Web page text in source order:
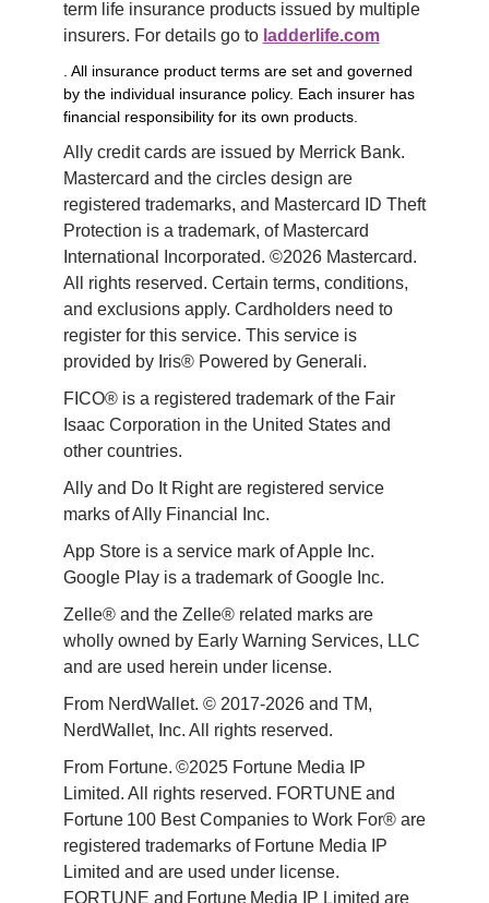
term life insurance products issued by multiple
insurers. For details go to ladderlife.com
. All insurance product terms are set and governed
by the individual insurance policy. Each insurer has
financial responsibility for its own products.
Ally credit cards are issued by Merrick Bank.
Mastercard and the circles design are
registered trademarks, and Mastercard ID Theft
Protection is a trademark, of Mastercard
International Incorporated. ©2026 Mastercard.
All rights reserved. Certain terms, conditions,
and exclusions apply. Cardholders need to
register for this service. This service is
provided by Iris® Powered by Generali.
FICO® is a registered trademark of the Fair
Isaac Corporation in the United States and
other countries.
Ally and Do It Right are registered service
marks of Ally Financial Inc.
App Store is a service mark of Apple Inc.
Google Play is a trademark of Google Inc.
Zelle® and the Zelle® related marks are
wholly owned by Early Warning Services, LLC
and are used herein under license.
From NerdWallet. © 2017-2026 and TM,
NerdWallet, Inc. All rights reserved.
From Fortune. ©2025 Fortune Media IP
Limited. All rights reserved. FORTUNE and
Fortune 100 Best Companies to Work For® are
registered trademarks of Fortune Media IP
Limited and are used under license.
FORTUNE and Fortune Media IP Limited are